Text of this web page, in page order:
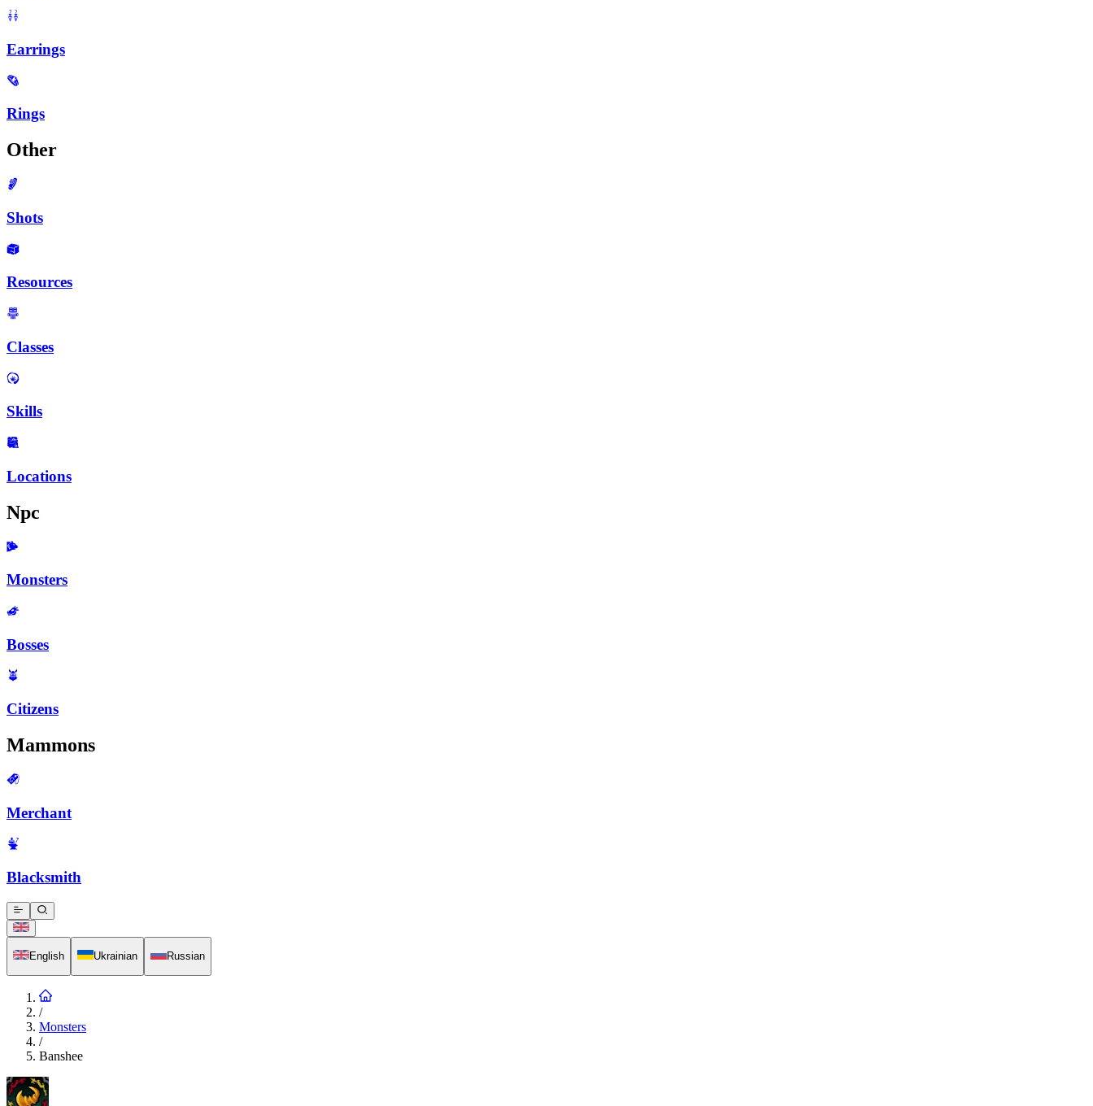
Earrings
Rings
Other
Shots
Resources
Classes
Skills
Locations
Npc
Monsters
Bosses
Citizens
Mammons
Merchant
Blacksmith
English Ukrainian Russian
/
Monsters
/
Banshee